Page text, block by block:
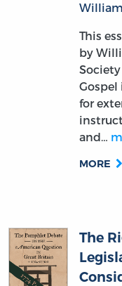
This
by
Gospel
for
and…
MORE
The